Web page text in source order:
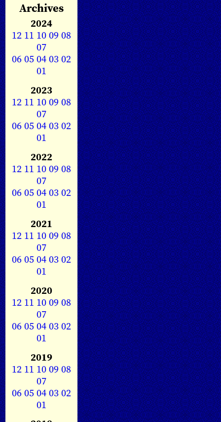
Archives
2024
12 11 1009 08
07
0605040302
01
2023
12 11 1009 08
07
0605040302
01
2022
12 11 1009 08
07
0605040302
01
2021
12 11 1009 08
07
0605040302
01
2020
12 11 1009 08
07
0605040302
01
2019
12 11 1009 08
07
0605040302
01